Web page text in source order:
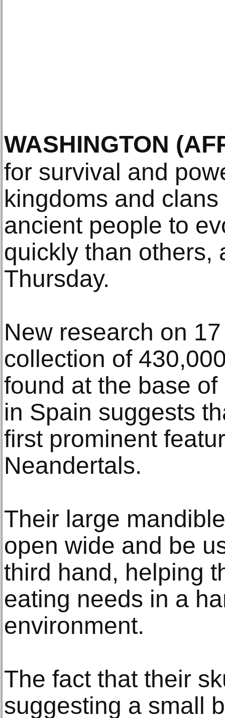
WASHINGTON
for survival and
kingdoms and
ancient people to
quickly than others,
Thursday.
New research on
collection of
found at the base
in Spain suggests
first prominent
Neandertals.
Their large
open wide and be
third hand, helping
eating needs in a
environment.
The fact that their
suggesting a small